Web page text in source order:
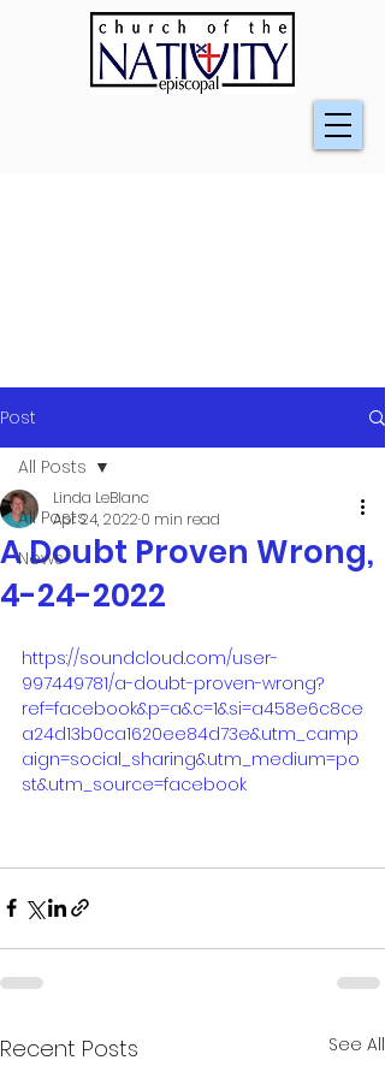
Post
All Posts
News
All Posts
A Doubt Proven Wrong,
4-24-2022
Linda LeBlanc
Apr 24, 2022 0 min read
https://soundcloud.com/user-
997449781/a-doubt-proven-wrong?
ref=facebook&p=a&c=1&si=a458e6c8ce
a24d13b0ca1620ee84d73e&utm_camp
aign=social_sharing&utm_medium=po
st&utm_source=facebook
Recent Posts See All